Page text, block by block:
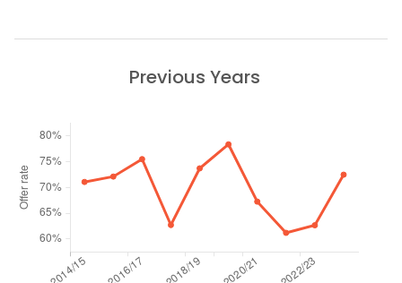
Previous Years